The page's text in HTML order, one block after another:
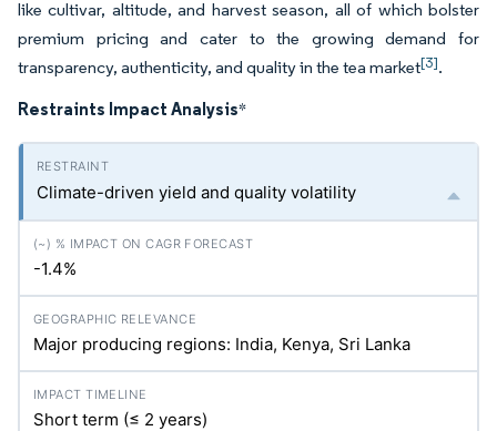
like cultivar, altitude, and harvest season, all of which bolster
premium pricing and cater to the growing demand for
transparency, authenticity, and quality in the tea market[3].
Restraints Impact Analysis*
Climate-driven yield and quality volatility
-1.4%
Major producing regions: India, Kenya, Sri Lanka
Short term (≤ 2 years)